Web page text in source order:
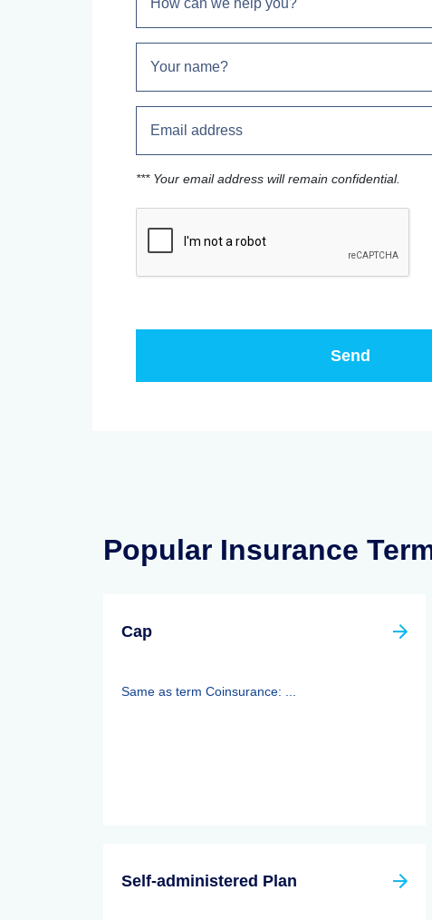
*** Your email address will remain confidential.
Popular Insurance
Cap
Same as term Coinsurance: ...
Self-administered Plan